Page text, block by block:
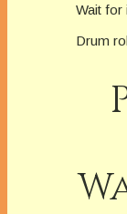
Wait for
Drum